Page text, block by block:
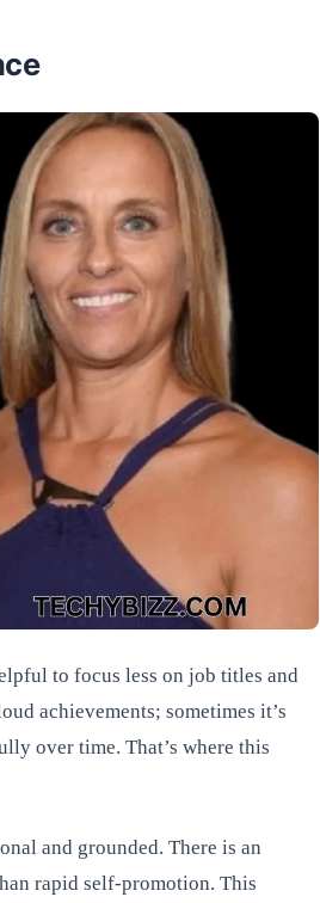
to focus less on job titles and
achievements; sometimes it’s
over time. That’s where this
and grounded. There is an
rapid self-promotion. This